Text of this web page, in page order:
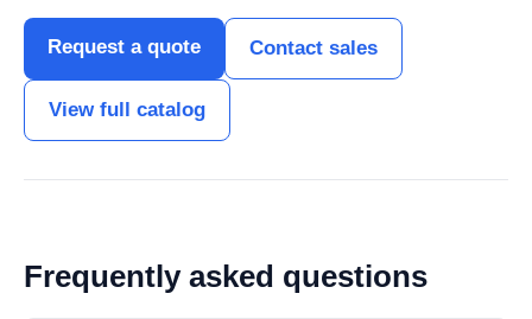
Request a quote Contact sales
View full catalog
Frequently asked questions